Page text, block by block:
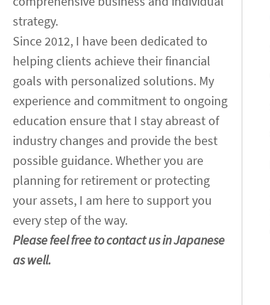
strategy.
Since 2012, I have been dedicated to
helping clients achieve their financial
goals with personalized solutions. My
experience and commitment to ongoing
education ensure that I stay abreast of
industry changes and provide the best
possible guidance. Whether you are
planning for retirement or protecting
your assets, I am here to support you
every step of the way.
Please feel free to contact us in Japanese
as well.